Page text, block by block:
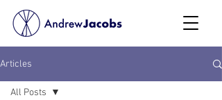
Articles
All Posts